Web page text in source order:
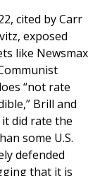
cited by Carr
exposed
like Newsmax
“not rate
Brill and
did rate the
some U.S.
defended
that it is